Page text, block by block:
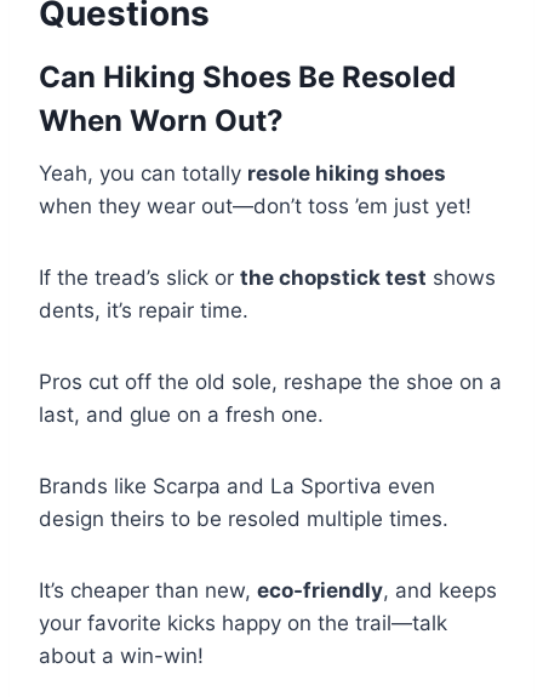
Questions
Can Hiking Shoes Be Resoled
When Worn Out?
Yeah, you can totally resole hiking shoes
when they wear out—don’t toss ’em just yet!
If the tread’s slick or the chopstick test shows
dents, it’s repair time.
Pros cut off the old sole, reshape the shoe on a
last, and glue on a fresh one.
Brands like Scarpa and La Sportiva even
design theirs to be resoled multiple times.
It’s cheaper than new, eco-friendly, and keeps
your favorite kicks happy on the trail—talk
about a win-win!